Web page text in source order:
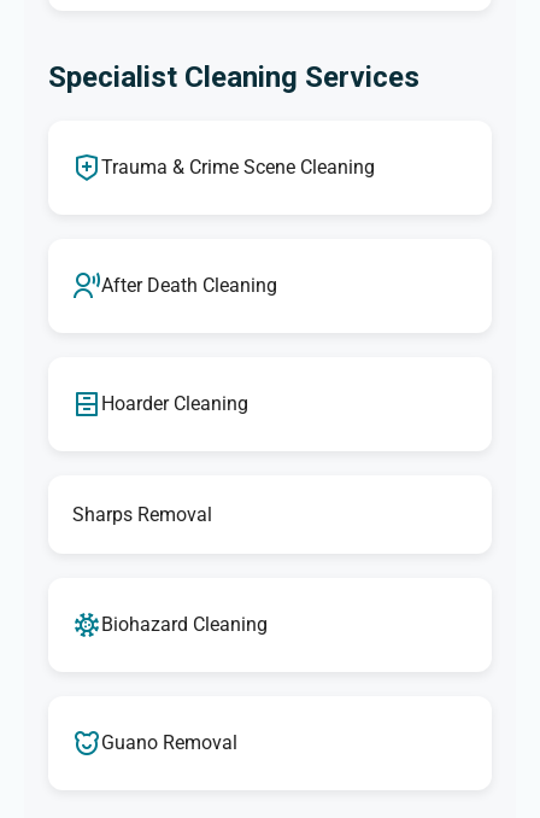
Specialist Cleaning Services
Trauma & Crime Scene Cleaning
After Death Cleaning
Hoarder Cleaning
Sharps Removal
Biohazard Cleaning
Guano Removal